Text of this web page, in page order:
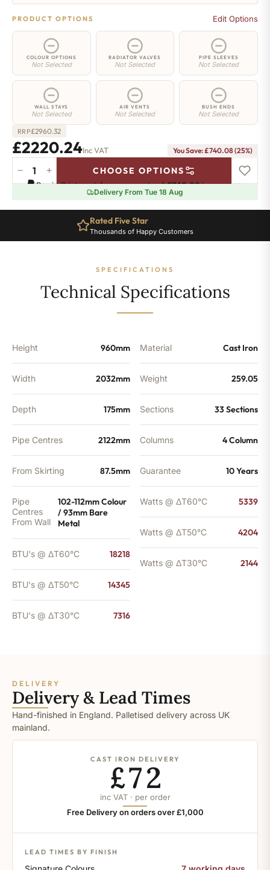
PRODUCT OPTIONS Edit Options
COLOUR OPTIONS
Not Selected
RADIATOR VALVES
Not Selected
PIPE SLEEVES
Not Selected
WALL STAYS
Not Selected
AIR VENTS
Not Selected
BUSH ENDS
Not Selected
RRP£2960.32
£2220.24Inc VAT You Save: £740.08 (25%)
Regent
4
-
Sections
− + CHOOSE OPTIONS
Pay in 3 interest-free payments of£740.08.Learn more
Delivery From Tue 18 Aug
Rated Five Star
Thousands of Happy Customers
SPECIFICATIONS
Technical Specifications
Height 960mm
Width 2032mm
Depth 175mm
Pipe Centres 2122mm
From Skirting 87.5mm
Pipe
Centres
From Wall
102-112mm Colour
/ 93mm Bare
Metal
BTU's @ ΔT60°C 18218
BTU's @ ΔT50°C 14345
BTU's @ ΔT30°C 7316
Material Cast Iron
Weight 259.05
Sections 33 Sections
Columns 4 Column
Guarantee 10 Years
Watts @ ΔT60°C 5339
Watts @ ΔT50°C 4204
Watts @ ΔT30°C 2144
DELIVERY
Delivery & Lead Times
Hand-finished in England. Palletised delivery across UK
mainland.
CAST IRON DELIVERY
£72
inc VAT · per order
Free Delivery on orders over £1,000
LEAD TIMES BY FINISH